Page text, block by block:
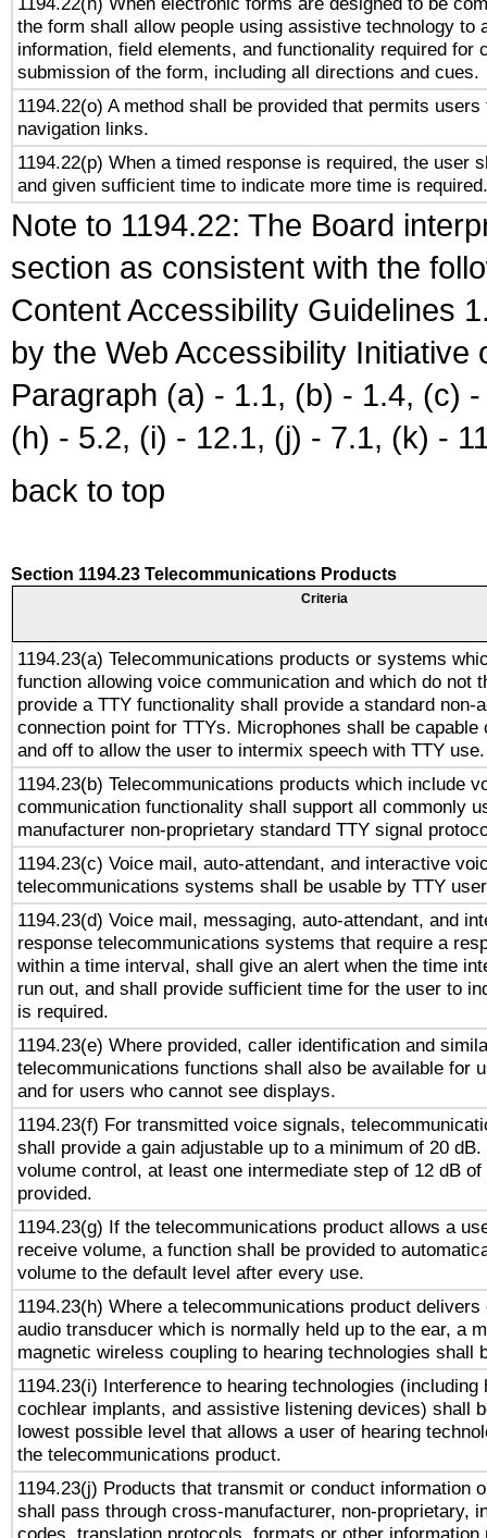
the form shall allow people using assistive technology to
information, field elements, and functionality required for
submission of the form, including all directions and cues.
1194.22(o) A method shall be provided that permits
navigation links.
1194.22(p) When a timed response is required, the user
and given sufficient time to indicate more time is required.
Note to 1194.22: The Board
section as consistent with the
Content Accessibility Guidelines
by the Web Accessibility
Paragraph (a) - 1.1, (b) - 1.4, (c)
(h) - 5.2, (i) - 12.1, (j) - 7.1, (k) -
back to top
Section 1194.23 Telecommunications Products
Criteria
1194.23(a) Telecommunications products or systems
function allowing voice communication and which do not
provide a TTY functionality shall provide a standard non-
connection point for TTYs. Microphones shall be capable
and off to allow the user to intermix speech with TTY use.
1194.23(b) Telecommunications products which include
communication functionality shall support all commonly
manufacturer non-proprietary standard TTY signal
1194.23(c) Voice mail, auto-attendant, and interactive
telecommunications systems shall be usable by TTY
1194.23(d) Voice mail, messaging, auto-attendant, and
response telecommunications systems that require a
within a time interval, shall give an alert when the time
run out, and shall provide sufficient time for the user to
is required.
1194.23(e) Where provided, caller identification and
telecommunications functions shall also be available for
and for users who cannot see displays.
1194.23(f) For transmitted voice signals,
shall provide a gain adjustable up to a minimum of 20
volume control, at least one intermediate step of 12 dB
provided.
1194.23(g) If the telecommunications product allows a
receive volume, a function shall be provided to
volume to the default level after every use.
1194.23(h) Where a telecommunications product delivers
audio transducer which is normally held up to the ear, a
magnetic wireless coupling to hearing technologies shall
1194.23(i) Interference to hearing technologies (including
cochlear implants, and assistive listening devices) shall
lowest possible level that allows a user of hearing
the telecommunications product.
1194.23(j) Products that transmit or conduct information
shall pass through cross-manufacturer, non-proprietary,
codes, translation protocols, formats or other information